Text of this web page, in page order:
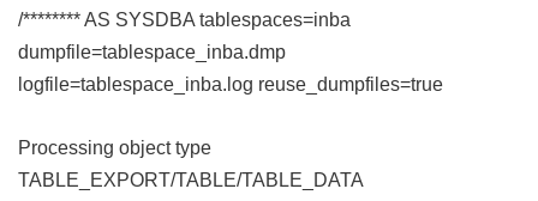
/******** AS SYSDBA tablespaces=inba
dumpfile=tablespace_inba.dmp
logfile=tablespace_inba.log reuse_dumpfiles=true
Processing object type
TABLE_EXPORT/TABLE/TABLE_DATA